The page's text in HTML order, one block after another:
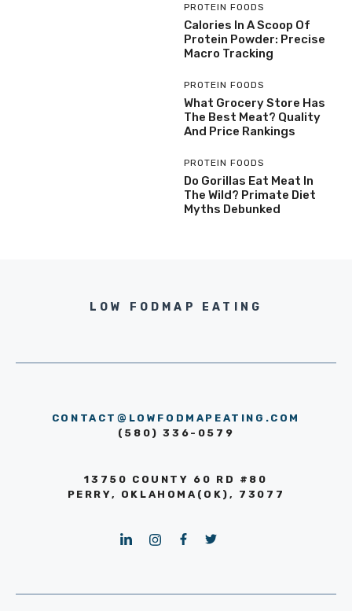
PROTEIN FOODS
Calories In A Scoop Of
Protein Powder: Precise
Macro Tracking
PROTEIN FOODS
What Grocery Store Has
The Best Meat? Quality
And Price Rankings
PROTEIN FOODS
Do Gorillas Eat Meat In
The Wild? Primate Diet
Myths Debunked
LOW FODMAP EATING
CONTACT@LOWFODMAPEATING.COM
(580) 336-0579
13750 COUNTY 60 RD #80
PERRY, OKLAHOMA(OK), 73077